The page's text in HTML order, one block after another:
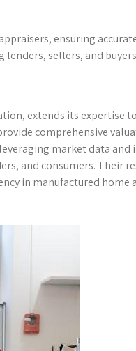
ensuring
sellers, and
extends its expertise
comprehensive
market data and
and consumers. Their
in manufactured